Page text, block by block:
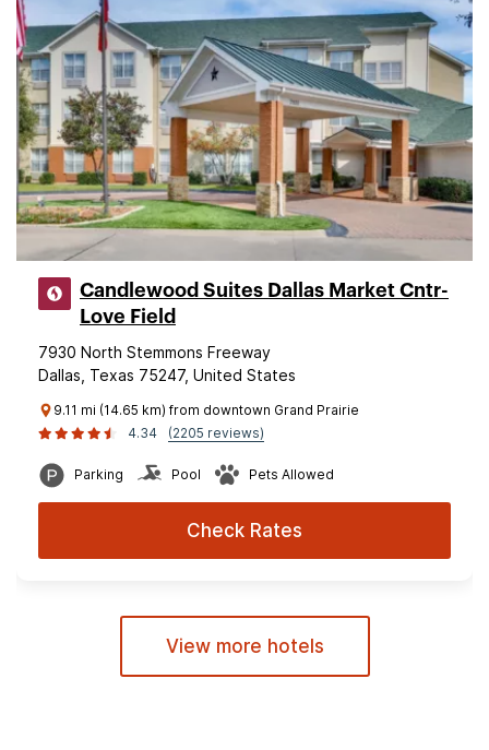
Candlewood Suites Dallas Market Cntr-
Love Field
7930 North Stemmons Freeway
Dallas, Texas 75247, United States
9.11 mi (14.65 km) from downtown Grand Prairie
4.34
(2205 reviews)
Parking Pool Pets Allowed
Check Rates
View more hotels